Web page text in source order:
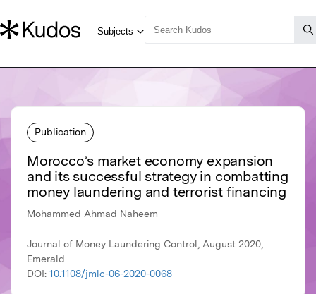
Publication
Morocco’s market economy expansion
and its successful strategy in combatting
money laundering and terrorist financing
Mohammed Ahmad Naheem
Journal of Money Laundering Control, August 2020,
Emerald
DOI: 10.1108/jmlc-06-2020-0068